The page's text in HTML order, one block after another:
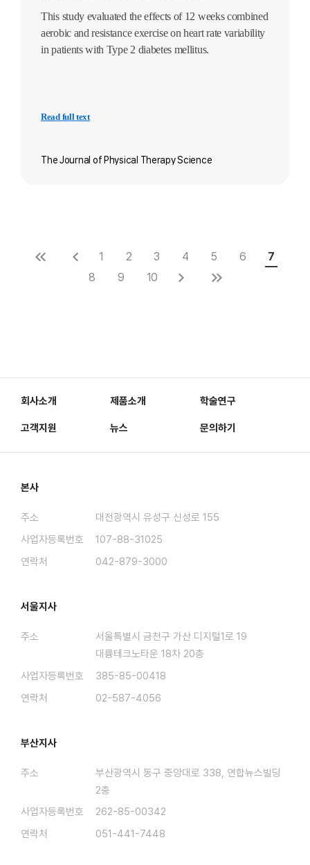
This study evaluated the effects of 12 weeks combined
aerobic and resistance exercise on heart rate variability
in patients with Type 2 diabetes mellitus.
Read full text
The Journal of Physical Therapy Science
1 2 3 4 5 6
7
8
9 10
회사소개 제품소개 학술연구
고객지원 뉴스 문의하기
본사
주소
대전광역시 유성구 신성로 155
사업자등록번호
107-88-31025
연락처
042-879-3000
서울지사
주소
서울특별시 금천구 가산 디지털1로 19
대륭테크노타운 18차 20층
사업자등록번호
385-85-00418
연락처
02-587-4056
부산지사
주소
부산광역시 동구 중앙대로 338, 연합뉴스빌딩
2층
사업자등록번호
262-85-00342
연락처
051-441-7448